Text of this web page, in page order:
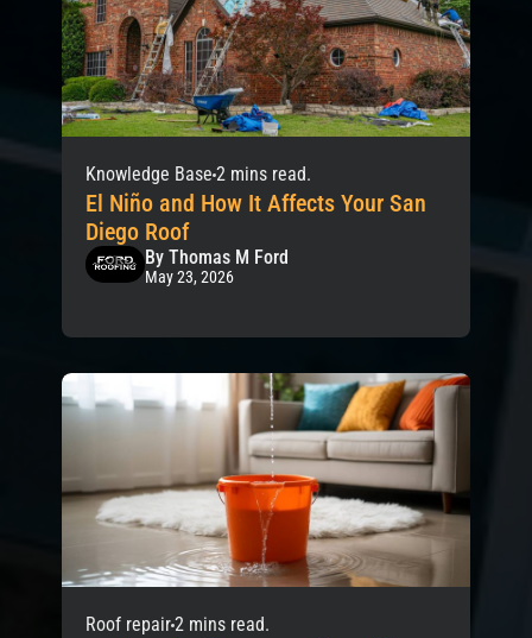
Knowledge Base 2 mins read.
El Niño and How It Affects Your San
Diego Roof
By Thomas M Ford
May 23, 2026
Roof repair2 mins read.